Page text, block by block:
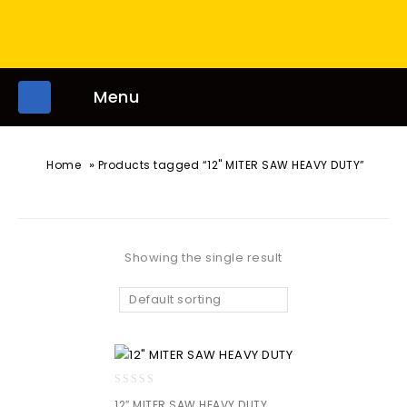
Menu
Home » Products tagged “12" MITER SAW HEAVY DUTY”
Showing the single result
Default sorting